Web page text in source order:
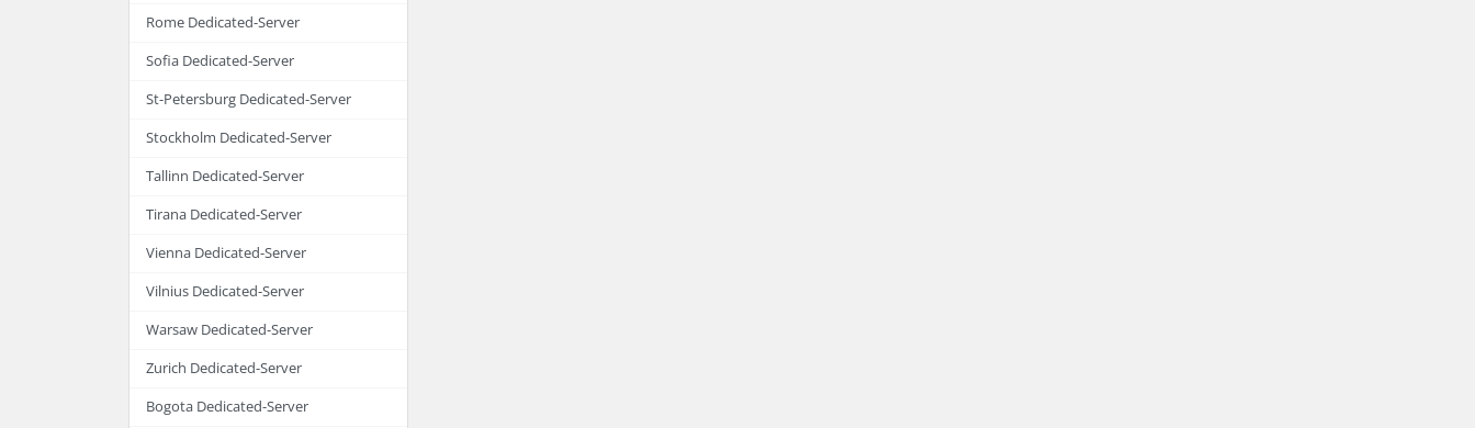
Rome Dedicated-Server
Sofia Dedicated-Server
St-Petersburg Dedicated-Server
Stockholm Dedicated-Server
Tallinn Dedicated-Server
Tirana Dedicated-Server
Vienna Dedicated-Server
Vilnius Dedicated-Server
Warsaw Dedicated-Server
Zurich Dedicated-Server
Bogota Dedicated-Server